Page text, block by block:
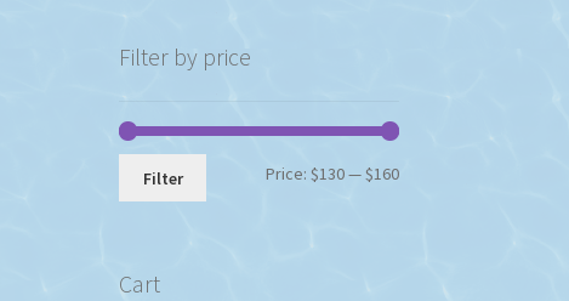
Filter by price
Min
Max
Filter Price: $130—$160
Cart